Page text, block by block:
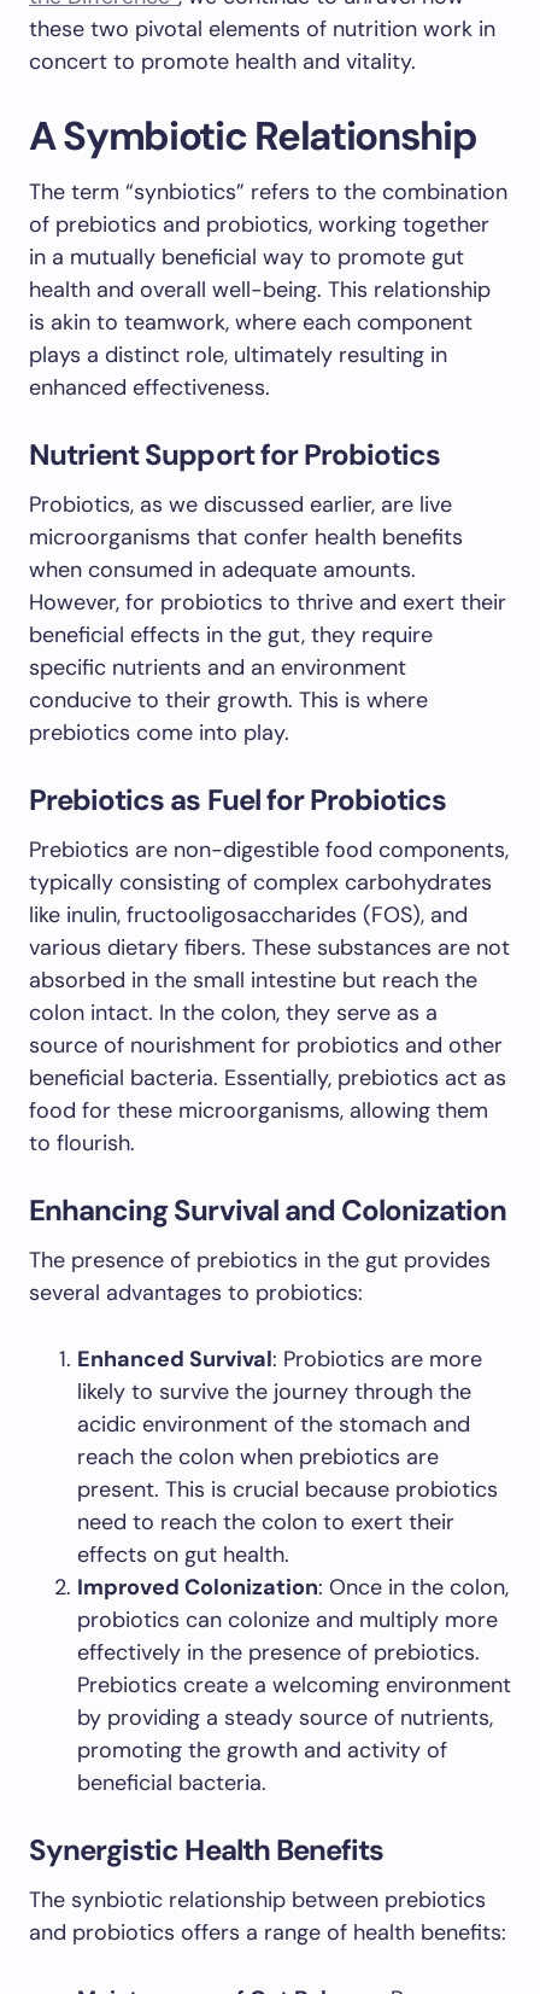
these two pivotal elements of nutrition work in
concert to promote health and vitality.
A Symbiotic Relationship
The term “synbiotics” refers to the combination
of prebiotics and probiotics, working together
in a mutually beneficial way to promote gut
health and overall well-being. This relationship
is akin to teamwork, where each component
plays a distinct role, ultimately resulting in
enhanced effectiveness.
Nutrient Support for Probiotics
Probiotics, as we discussed earlier, are live
microorganisms that confer health benefits
when consumed in adequate amounts.
However, for probiotics to thrive and exert their
beneficial effects in the gut, they require
specific nutrients and an environment
conducive to their growth. This is where
prebiotics come into play.
Prebiotics as Fuel for Probiotics
Prebiotics are non-digestible food components,
typically consisting of complex carbohydrates
like inulin, fructooligosaccharides (FOS), and
various dietary fibers. These substances are not
absorbed in the small intestine but reach the
colon intact. In the colon, they serve as a
source of nourishment for probiotics and other
beneficial bacteria. Essentially, prebiotics act as
food for these microorganisms, allowing them
to flourish.
Enhancing Survival and Colonization
The presence of prebiotics in the gut provides
several advantages to probiotics:
Enhanced Survival: Probiotics are more
likely to survive the journey through the
acidic environment of the stomach and
reach the colon when prebiotics are
present. This is crucial because probiotics
need to reach the colon to exert their
effects on gut health.
Improved Colonization: Once in the colon,
probiotics can colonize and multiply more
effectively in the presence of prebiotics.
Prebiotics create a welcoming environment
by providing a steady source of nutrients,
promoting the growth and activity of
beneficial bacteria.
Synergistic Health Benefits
The synbiotic relationship between prebiotics
and probiotics offers a range of health benefits: